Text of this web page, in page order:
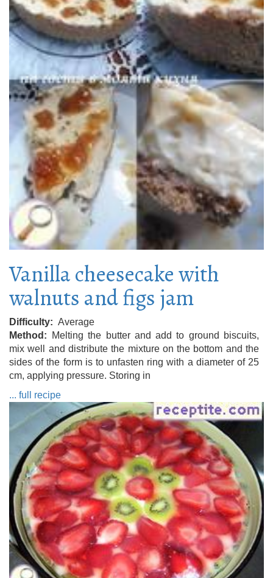
Vanilla cheesecake with
walnuts and figs jam
Difficulty
Average
Method
Melting the butter and add to ground biscuits,
mix well and distribute the mixture on the bottom and the
sides of the form is to unfasten ring with a diameter of 25
cm, applying pressure. Storing in
... full recipe